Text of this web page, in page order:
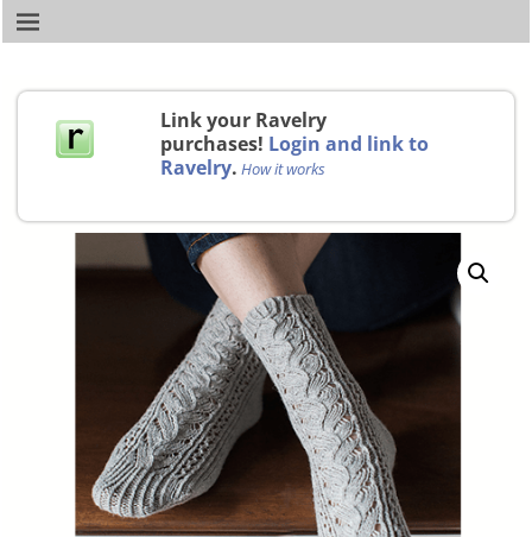
Link your Ravelry
purchases! Login and link to
Ravelry. How it works